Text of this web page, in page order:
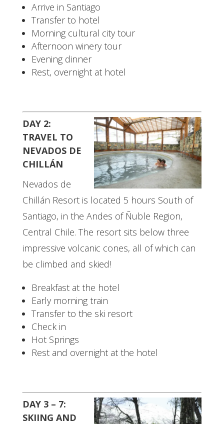
Arrive in Santiago
Transfer to hotel
Morning cultural city tour
Afternoon winery tour
Evening dinner
Rest, overnight at hotel
DAY 2:
TRAVEL TO
NEVADOS DE
CHILLÁN
Nevados de
Chillán Resort is located 5 hours South of
Santiago, in the Andes of Ñuble Region,
Central Chile. The resort sits below three
impressive volcanic cones, all of which can
be climbed and skied!
Breakfast at the hotel
Early morning train
Transfer to the ski resort
Check in
Hot Springs
Rest and overnight at the hotel
DAY 3 – 7:
SKIING AND